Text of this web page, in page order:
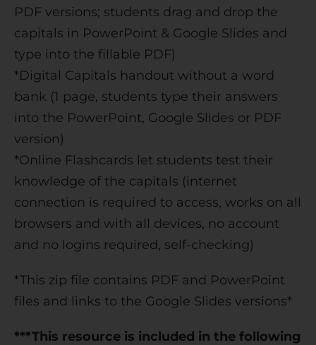
PDF versions; students drag and drop the
capitals in PowerPoint & Google Slides and
type into the fillable PDF)
*Digital Capitals handout without a word
bank (1 page, students type their answers
into the PowerPoint, Google Slides or PDF
version)
*Online Flashcards let students test their
knowledge of the capitals (internet
connection is required to access, works on all
browsers and with all devices, no account
and no logins required, self-checking)
*This zip file contains PDF and PowerPoint
files and links to the Google Slides versions*
***This resource is included in the following